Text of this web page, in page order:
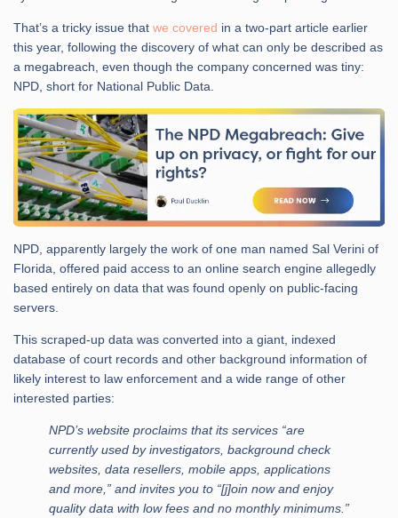
That’s a tricky issue that we covered in a two-part article earlier
this year, following the discovery of what can only be described as
a megabreach, even though the company concerned was tiny:
NPD, short for National Public Data.
NPD, apparently largely the work of one man named Sal Verini of
Florida, offered paid access to an online search engine allegedly
based entirely on data that was found openly on public-facing
servers.
This scraped-up data was converted into a giant, indexed
database of court records and other background information of
likely interest to law enforcement and a wide range of other
interested parties:
NPD’s website proclaims that its services “are
currently used by investigators, background check
websites, data resellers, mobile apps, applications
and more,” and invites you to “[j]oin now and enjoy
quality data with low fees and no monthly minimums.”